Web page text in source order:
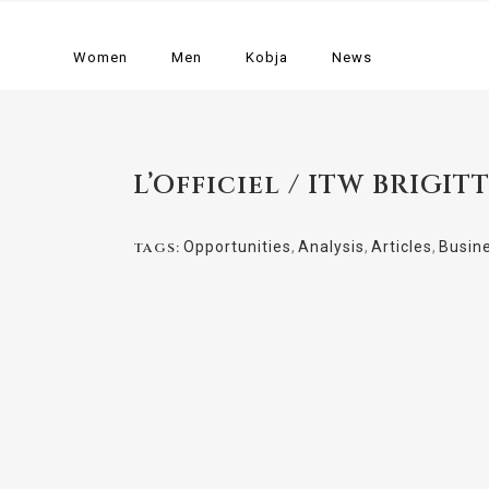
Women Men Kobja News
L’Officiel / ITW
TAGS: Opportunities, Analysis, Articles,